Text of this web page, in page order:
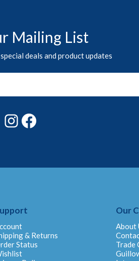
Mailing List
deals and product updates
Instagram
& Returns
Status
Our
About
Trade